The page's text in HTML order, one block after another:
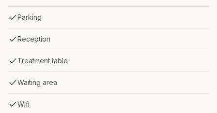
Parking
Reception
Treatment table
Waiting area
Wifi